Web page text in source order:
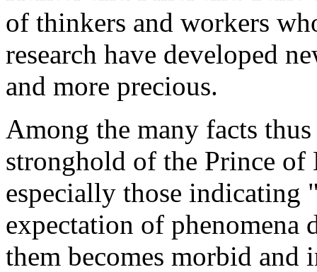
of thinkers and workers
research have developed
and more precious.
Among the many facts
stronghold of the Prince of
especially those indicating
expectation of
them becomes morbid